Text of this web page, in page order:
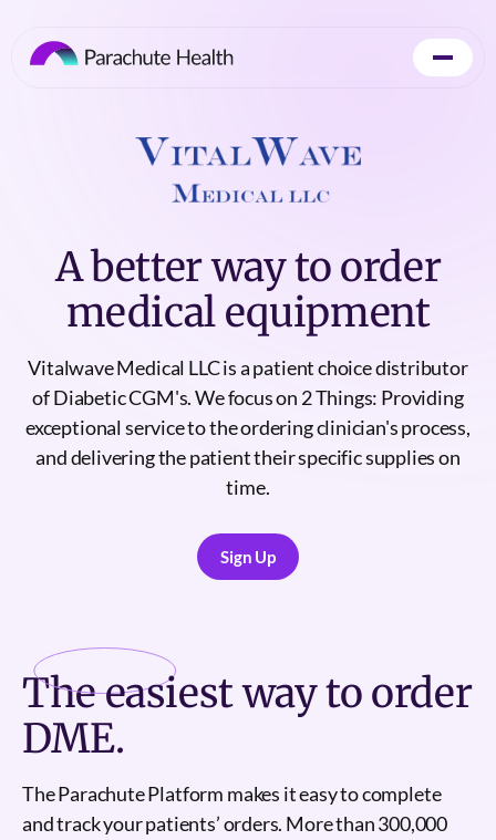
A better way to order
medical equipment
Vitalwave Medical LLC is a patient choice distributor
of Diabetic CGM's. We focus on 2 Things: Providing
exceptional service to the ordering clinician's process,
and delivering the patient their specific supplies on
time.
Sign Up
Sign Up
Theeasiestway to order
DME.
The Parachute Platform makes it easy to complete
and track your patients’ orders. More than 300,000